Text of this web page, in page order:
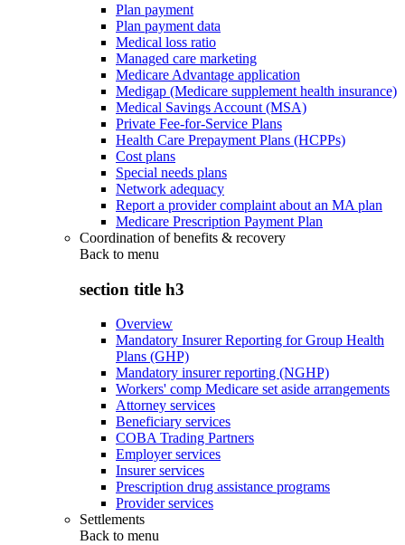
Plan payment
Plan payment data
Medical loss ratio
Managed care marketing
Medicare Advantage application
Medigap (Medicare supplement health insurance)
Medical Savings Account (MSA)
Private Fee-for-Service Plans
Health Care Prepayment Plans (HCPPs)
Cost plans
Special needs plans
Network adequacy
Report a provider complaint about an MA plan
Medicare Prescription Payment Plan
Coordination of benefits & recovery
Back to menu
section title h3
Overview
Mandatory Insurer Reporting for Group Health
Plans (GHP)
Mandatory insurer reporting (NGHP)
Workers' comp Medicare set aside arrangements
Attorney services
Beneficiary services
COBA Trading Partners
Employer services
Insurer services
Prescription drug assistance programs
Provider services
Settlements
Back to menu